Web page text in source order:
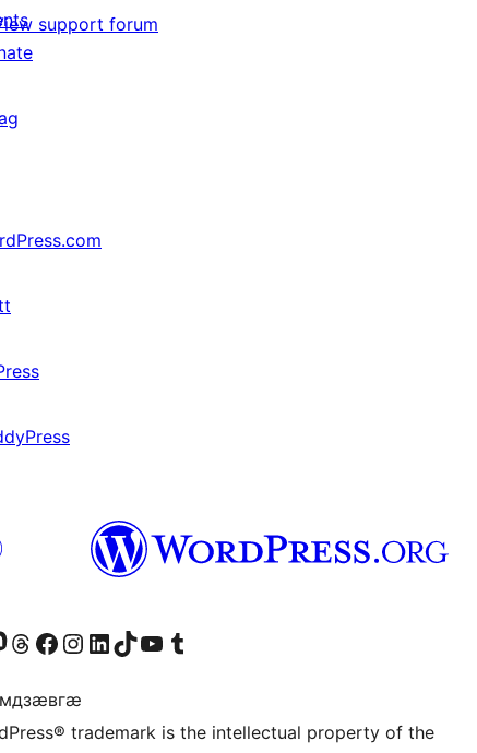
support forum
accountaccount
Mastodon account
Visit our Threads account
Visit our Facebook page
Visit our Instagram account
Visit our LinkedIn account
Visit our TikTok account
Visit our YouTube channel
Visit our Tumblr account
trademark is the intellectual property of the